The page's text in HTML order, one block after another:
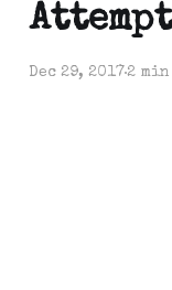
Dec 29, 20172